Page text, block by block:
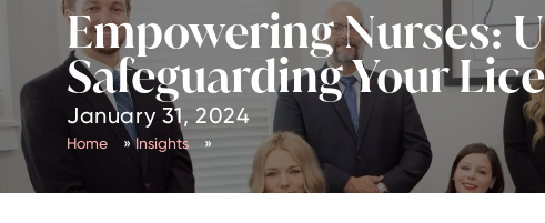
Empowering Nurses:
Safeguarding Your
January 31, 2024
Home »Insights »